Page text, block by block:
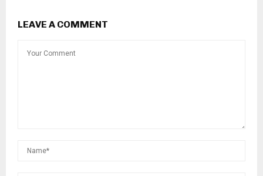
LEAVE A COMMENT